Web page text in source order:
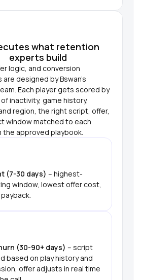
what retention
experts build
logic, and conversion
designed by Bswan's
Each player gets scored by
inactivity, game history,
region, the right script, offer,
window matched to each
the approved playbook.
(7-30 days) – highest-
window, lowest offer cost,
(30-90+ days) – script
based on play history and
offer adjusts in real time